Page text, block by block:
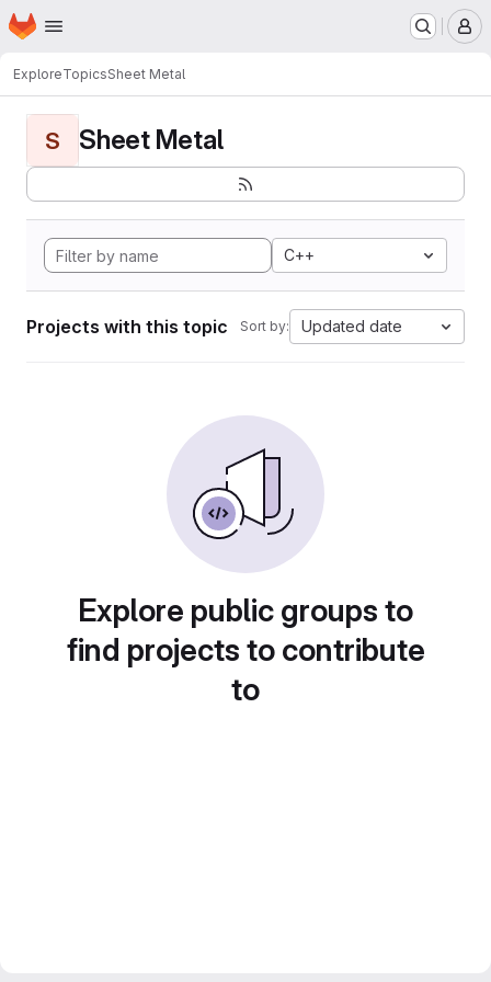
Skip to main content
Homepage
ExploreTopicsSheet Metal
S Sheet Metal
C++
Projects with this topic Sort by: Updated date
Explore public groups to
find projects to contribute
to